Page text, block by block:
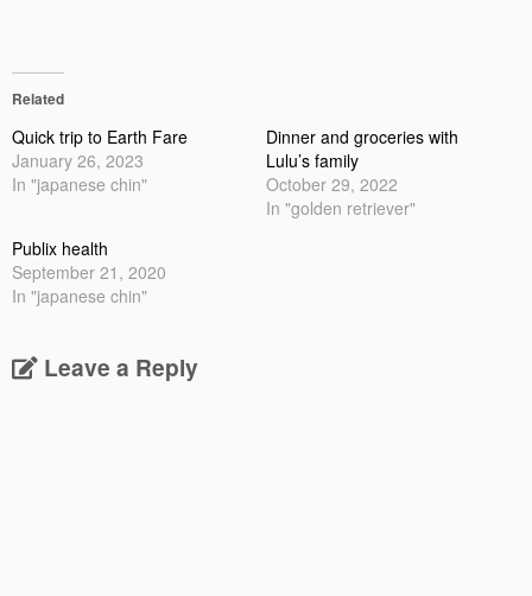
Related
Quick trip to Earth Fare
January 26, 2023
In "japanese chin"
Dinner and groceries with
Lulu’s family
October 29, 2022
In "golden retriever"
Publix health
September 21, 2020
In "japanese chin"
Leave a Reply